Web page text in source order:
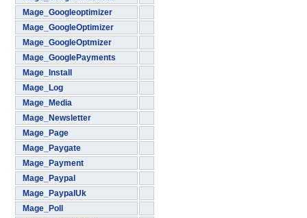
Mage_Googleoptimizer
Mage_GoogleOptimizer
Mage_GoogleOptmizer
Mage_GooglePayments
Mage_Install
Mage_Log
Mage_Media
Mage_Newsletter
Mage_Page
Mage_Paygate
Mage_Payment
Mage_Paypal
Mage_PaypalUk
Mage_Poll